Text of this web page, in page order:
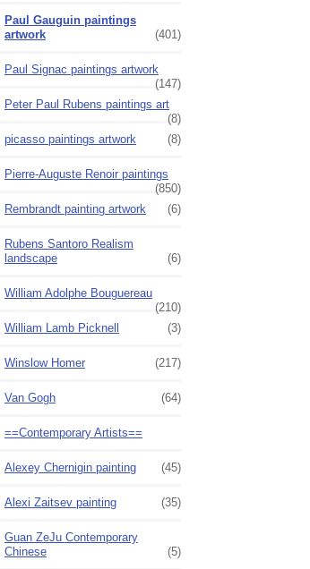
Paul Gauguin paintings
artwork
(401)
Paul Signac paintings artwork
(147)
Peter Paul Rubens paintings art
(8)
picasso paintings artwork
(8)
Pierre-Auguste Renoir paintings
(850)
Rembrandt painting artwork
(6)
Rubens Santoro Realism
landscape
(6)
William Adolphe Bouguereau
(210)
William Lamb Picknell
(3)
Winslow Homer (217)
Van Gogh (64)
==Contemporary Artists==
Alexey Chernigin painting (45)
Alexi Zaitsev painting (35)
Guan ZeJu Contemporary
Chinese
(5)